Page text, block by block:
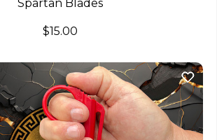
Spartan Blades
$15.00